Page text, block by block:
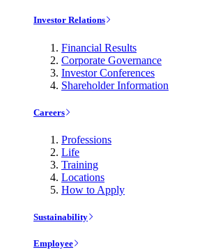
Investor Relations
Financial Results
Corporate Governance
Investor Conferences
Shareholder Information
Careers
Professions
Life
Training
Locations
How to Apply
Sustainability
Employee